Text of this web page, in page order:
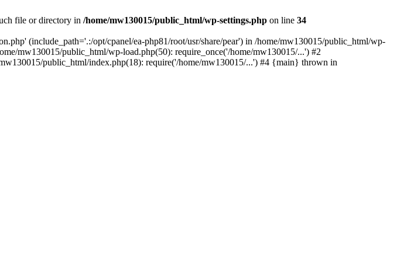
file or directory in /home/mw130015/public_html/wp-settings.php on line 34
(include_path='.:/opt/cpanel/ea-php81/root/usr/share/pear') in /home/mw130015/public_html/wp-
mw130015/public_html/wp-load.php(50): require_once('/home/mw130015/...') #2
public_html/index.php(18): require('/home/mw130015/...') #4 {main} thrown in